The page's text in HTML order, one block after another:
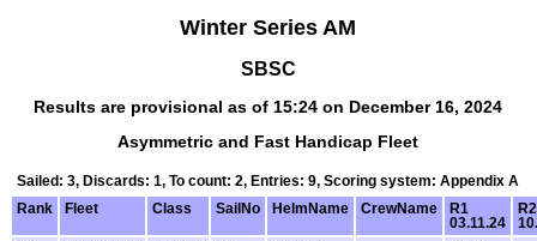
Winter Series AM
SBSC
Results are provisional as of 15:24 on December 16, 2024
Asymmetric and Fast Handicap Fleet
Sailed: 3, Discards: 1, To count: 2, Entries: 9, Scoring system: Appendix A
Rank
Fleet Class SailNo HelmName CrewName
R1
03.11.24
R2